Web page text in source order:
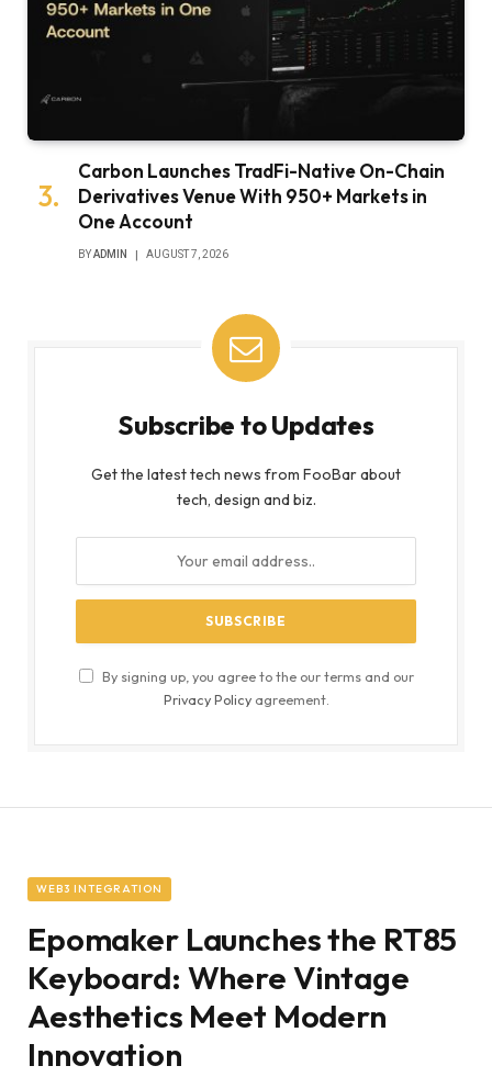
Carbon Launches TradFi-Native On-Chain
Derivatives Venue With 950+ Markets in
One Account
BYADMIN AUGUST 7, 2026
Subscribe to Updates
Get the latest tech news from FooBar about
tech, design and biz.
By signing up, you agree to the our terms and our
Privacy Policyagreement.
WEB3 INTEGRATION
Epomaker Launches the RT85
Keyboard: Where Vintage
Aesthetics Meet Modern
Innovation